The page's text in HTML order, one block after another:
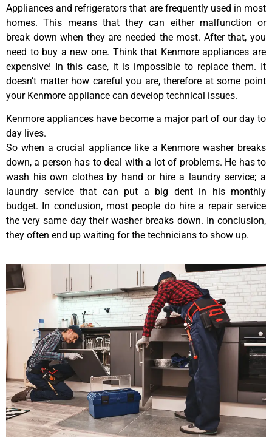
Appliances and refrigerators that are frequently used in most
homes. This means that they can either malfunction or
break down when they are needed the most. After that, you
need to buy a new one. Think that Kenmore appliances are
expensive! In this case, it is impossible to replace them. It
doesn’t matter how careful you are, therefore at some point
your Kenmore appliance can develop technical issues.
Kenmore appliances have become a major part of our day to
day lives.
So when a crucial appliance like a Kenmore washer breaks
down, a person has to deal with a lot of problems. He has to
wash his own clothes by hand or hire a laundry service; a
laundry service that can put a big dent in his monthly
budget. In conclusion, most people do hire a repair service
the very same day their washer breaks down. In conclusion,
they often end up waiting for the technicians to show up.